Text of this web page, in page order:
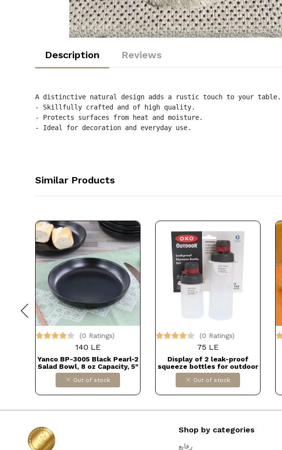
Description Reviews
A distinctive natural design adds a rustic touch to your table.
- Skillfully crafted and of high quality.
- Protects surfaces from heat and moisture.
- Ideal for decoration and everyday use.
Similar Products
(0 Ratings)
140 LE
Yanco BP-3005 Black Pearl-2
Salad Bowl, 8 oz Capacity, 5"
Diameter, 1.5" Height,
Melamine, Black Color with
Matting Finish Dollars for
import كود B015RXO4Z6
Out of stock
(0 Ratings)
75 LE
Display of 2 leak-proof
squeeze bottles for outdoor
use Dollars for import
B0BSR5GGV7
Out of stock
Shop by categories
رفايع